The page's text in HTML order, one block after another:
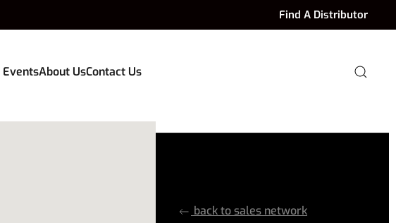
Find A Distributor
EventsAbout UsContact Us
back to sales network